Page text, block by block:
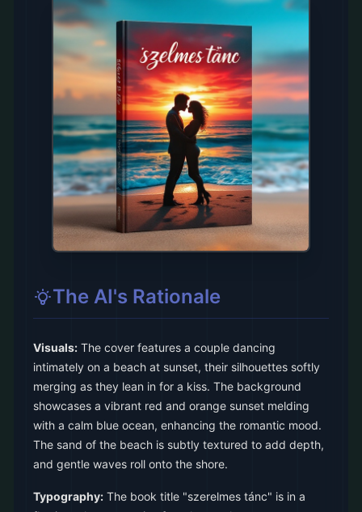
The AI's Rationale
Visuals: The cover features a couple dancing
intimately on a beach at sunset, their silhouettes softly
merging as they lean in for a kiss. The background
showcases a vibrant red and orange sunset melding
with a calm blue ocean, enhancing the romantic mood.
The sand of the beach is subtly textured to add depth,
and gentle waves roll onto the shore.
Typography: The book title "szerelmes tánc" is in a